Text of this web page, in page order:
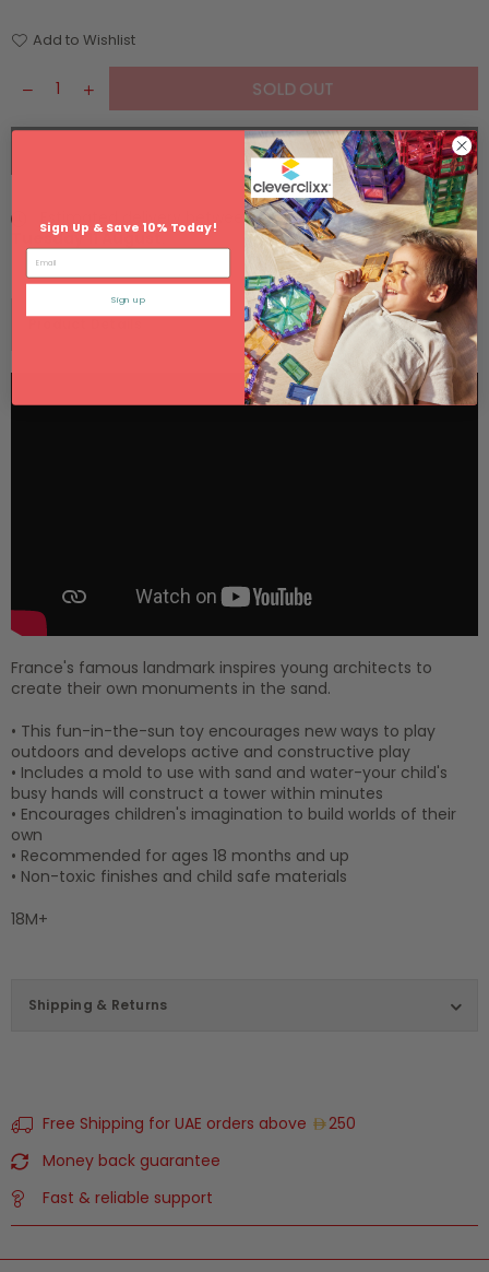
Add to Wishlist
SOLD OUT
BUY IT NOW
Estimated delivery betweenMonday 10 Augustand
Tuesday 11 August.
France's famous landmark inspires young architects to
create their own monuments in the sand.
• This fun-in-the-sun toy encourages new ways to play
outdoors and develops active and constructive play
• Includes a mold to use with sand and water-your child's
busy hands will construct a tower within minutes
• Encourages children's imagination to build worlds of their
own
• Recommended for ages 18 months and up
• Non-toxic finishes and child safe materials
18M+
Shipping & Returns
Free Shipping for UAE orders above
250
Money back guarantee
Fast & reliable support
Sign Up & Save 10% Today!
Email
Sign up